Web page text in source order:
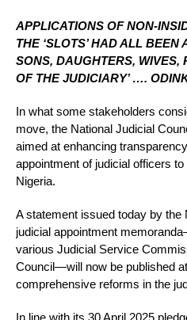
APPLICATIONS OF NON-
THE ‘SLOTS’ HAD ALL BEEN
SONS, DAUGHTERS, WIVES,
OF THE JUDICIARY’ ….
In what some stakeholders
move, the National Judicial
aimed at enhancing
appointment of judicial officers
Nigeria.
A statement issued today by the
judicial appointment
various Judicial Service
Council—will now be published
comprehensive reforms in the